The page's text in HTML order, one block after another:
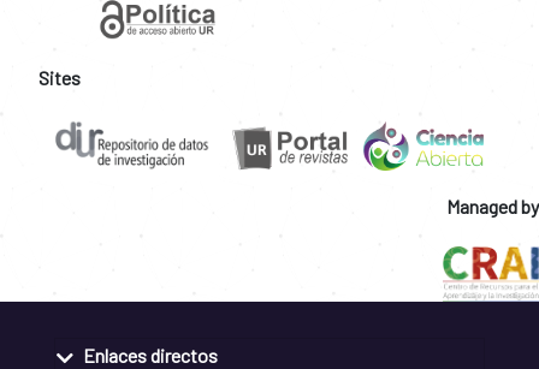
Sites
Managed by
Enlaces directos